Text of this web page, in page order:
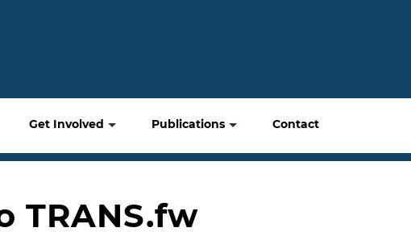
Get Involved Publications Contact
TRANS.fw